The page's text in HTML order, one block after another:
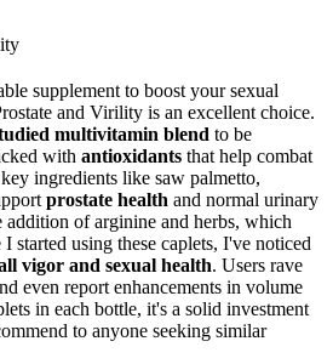
supplement to boost your sexual
and Virility is an excellent choice.
multivitamin blend to be
with antioxidants that help combat
ingredients like saw palmetto,
prostate health and normal urinary
addition of arginine and herbs, which
started using these caplets, I've noticed
vigor and sexual health. Users rave
even report enhancements in volume
in each bottle, it's a solid investment
to anyone seeking similar